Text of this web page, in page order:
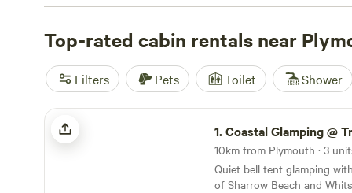
reviews ) stands out for its hot-tub and lush gardens.
reviews
) offers a family-friendly spot with fishing
come with wifi, proper toilets, and sometimes a hot-tub.
fishing, or horseback-riding? You’re sorted. Prices start
an average around £130. Expect clean facilities,
Top-rated cabin rentals near
Filters Pets Toilet Shower
Coastal Glamping @ Tregantle Farm
1.Coastal Glamping @
10km from Plymouth · 3
Quiet bell tent glamping
of Sharrow Beach and